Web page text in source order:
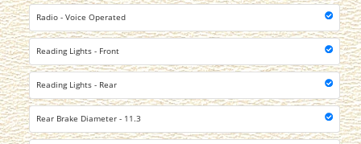
Radio - Voice Operated
Reading Lights - Front
Reading Lights - Rear
Rear Brake Diameter - 11.3